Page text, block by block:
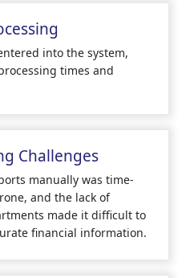
into the system,
times and
Challenges
manually was time-
and the lack of
made it difficult to
financial information.